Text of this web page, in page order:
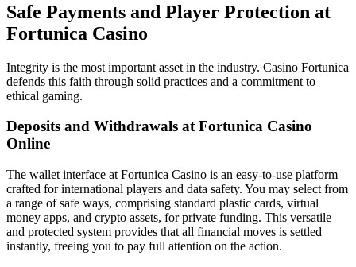
Safe Payments and Player Protection at
Fortunica Casino
Integrity is the most important asset in the industry. Casino Fortunica
defends this faith through solid practices and a commitment to
ethical gaming.
Deposits and Withdrawals at Fortunica Casino
Online
The wallet interface at Fortunica Casino is an easy-to-use platform
crafted for international players and data safety. You may select from
a range of safe ways, comprising standard plastic cards, virtual
money apps, and crypto assets, for private funding. This versatile
and protected system provides that all financial moves is settled
instantly, freeing you to pay full attention on the action.